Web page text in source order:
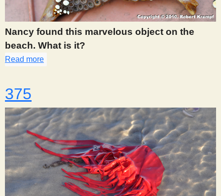
s
t
Nancy found this marvelous object on the
beach. What is it?
Read more
375